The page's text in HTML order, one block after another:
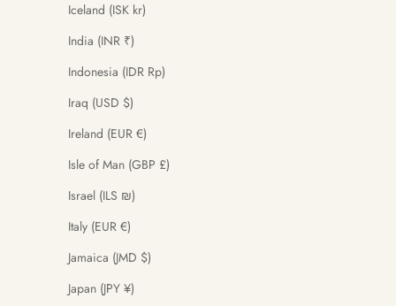
Iceland (ISK kr)
India (INR ₹)
Indonesia (IDR Rp)
Iraq (USD $)
Ireland (EUR €)
Isle of Man (GBP £)
Israel (ILS ₪)
Italy (EUR €)
Jamaica (JMD $)
Japan (JPY ¥)